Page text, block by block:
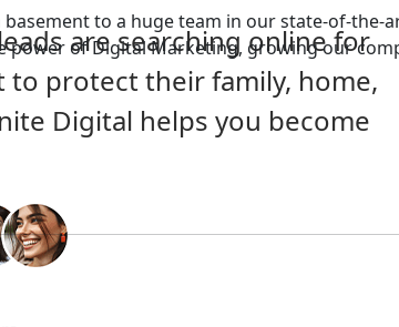
are searching online for
to protect their family, home,
Digital helps you become
basement to a huge team in our state-of-
power of Digital Marketing, growing our